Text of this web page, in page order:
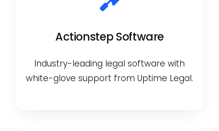
Actionstep Software
Industry-leading legal software with
white-glove support from Uptime Legal.